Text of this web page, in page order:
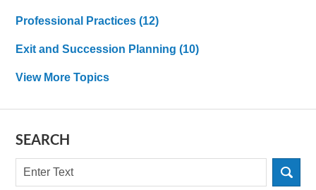
Professional Practices(12)
Exit and Succession Planning(10)
View More Topics
SEARCH
Search